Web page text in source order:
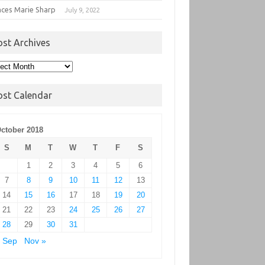
Marie Sharp July 9, 2022
Archives
Calendar
2018
S
M T W T F
S
1
2 3 4 5
6
7
8 9 10 11 12
13
14
15 16 17 18 19
20
21
22 23 24 25 26
27
28
29 30
31
Sep
Nov »